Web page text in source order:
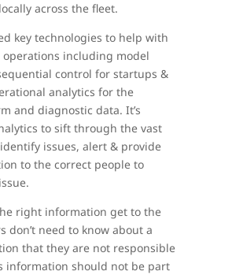
across the fleet.
key technologies to help with
including model
control for startups &
analytics for the
and diagnostic data. It’s
to sift through the vast
issues, alert & provide
to the correct people to
right information get to the
don’t need to know about a
that they are not responsible
information should not be part